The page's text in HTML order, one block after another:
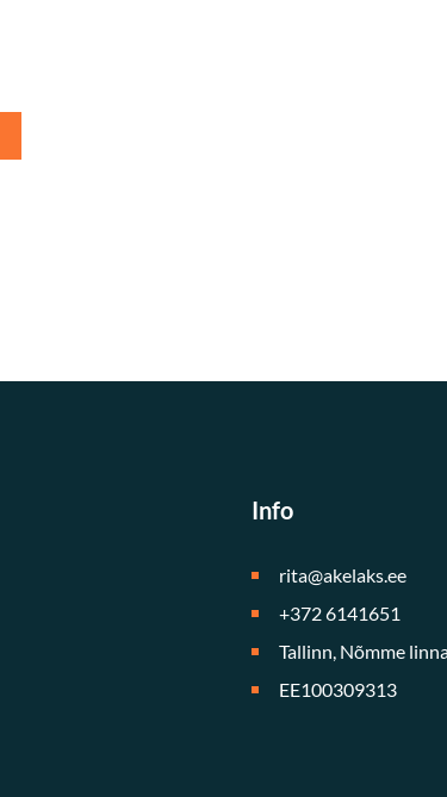
Info
rita@akelaks.ee
+372 6141651
Tallinn, Nõmme
EE100309313